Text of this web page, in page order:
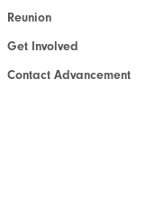
Reunion
Get Involved
Contact Advancement